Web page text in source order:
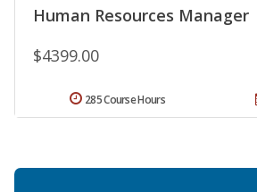
Human Resources Manager
$4399.00
285 Course Hours